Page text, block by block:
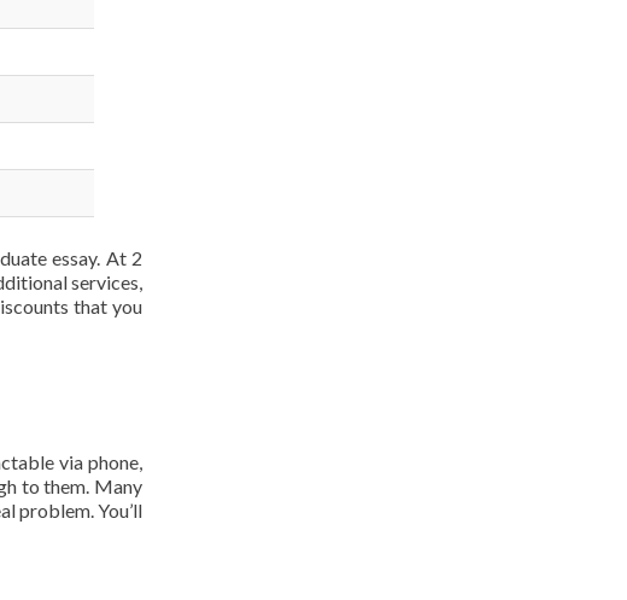
essay. At 2
services,
that you
via phone,
to them. Many
problem. You’ll